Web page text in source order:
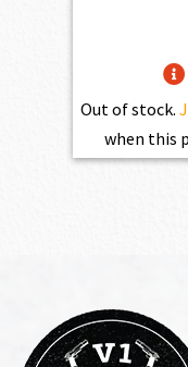
Out of stock.
when this